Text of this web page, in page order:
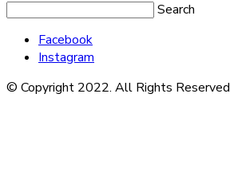
Search
Facebook
Instagram
© Copyright 2022. All Rights Reserved